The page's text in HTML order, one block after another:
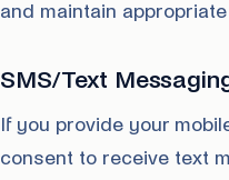
and maintain
SMS/Text
If you provide your
consent to receive text